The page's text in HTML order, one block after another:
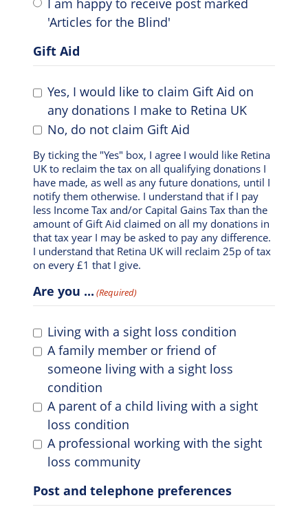
I am happy to receive post marked
'Articles for the Blind'
Gift Aid
Yes, I would like to claim Gift Aid on
any donations I make to Retina UK
No, do not claim Gift Aid
By ticking the "Yes" box, I agree I would like Retina
UK to reclaim the tax on all qualifying donations I
have made, as well as any future donations, until I
notify them otherwise. I understand that if I pay
less Income Tax and/or Capital Gains Tax than the
amount of Gift Aid claimed on all my donations in
that tax year I may be asked to pay any difference.
I understand that Retina UK will reclaim 25p of tax
on every £1 that I give.
Are you ... (Required)
Living with a sight loss condition
A family member or friend of
someone living with a sight loss
condition
A parent of a child living with a sight
loss condition
A professional working with the sight
loss community
Post and telephone preferences